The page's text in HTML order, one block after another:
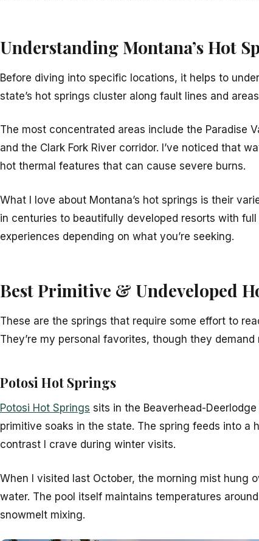
Understanding Montana’s Hot
Before diving into specific locations, it helps to
state’s hot springs cluster along fault lines and
The most concentrated areas include the Paradise
and the Clark Fork River corridor. I’ve noticed that
hot thermal features that can cause severe burns.
What I love about Montana’s hot springs is their
in centuries to beautifully developed resorts with
experiences depending on what you’re seeking.
Best Primitive & Undeveloped
These are the springs that require some effort to
They’re my personal favorites, though they
Potosi Hot Springs
Potosi Hot Springs sits in the Beaverhead-
primitive soaks in the state. The spring feeds into
contrast I crave during winter visits.
When I visited last October, the morning mist hung
water. The pool itself maintains temperatures
snowmelt mixing.